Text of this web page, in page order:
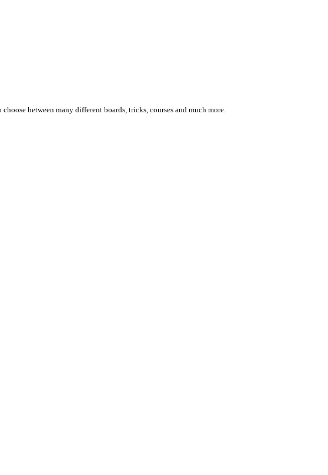
between many different boards, tricks, courses and much more.